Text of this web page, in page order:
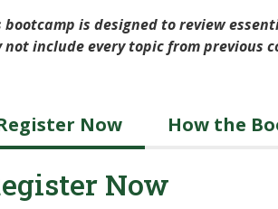
bootcamp is designed to review
not include every topic from previous
Now How the
Now